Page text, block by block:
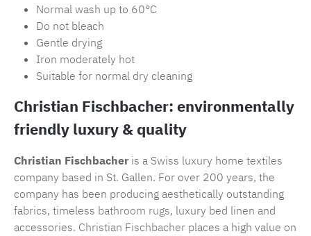
Normal wash up to 60°C
Do not bleach
Gentle drying
Iron moderately hot
Suitable for normal dry cleaning
Christian Fischbacher: environmentally
friendly luxury & quality
Christian Fischbacher is a Swiss luxury home textiles
company based in St. Gallen. For over 200 years, the
company has been producing aesthetically outstanding
fabrics, timeless bathroom rugs, luxury bed linen and
accessories. Christian Fischbacher places a high value on